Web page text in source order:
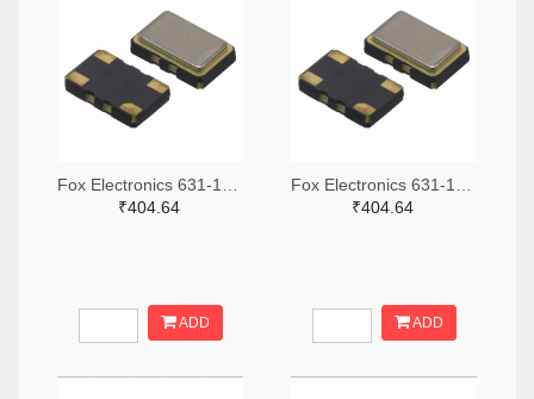
₹404.64
ADD
₹404.64
ADD